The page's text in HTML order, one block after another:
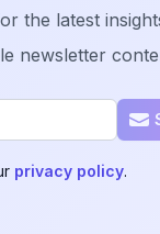
the latest
newsletter
privacy policy.